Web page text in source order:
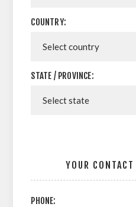
COUNTRY:
STATE / PROVINCE:
YOUR
PHONE: